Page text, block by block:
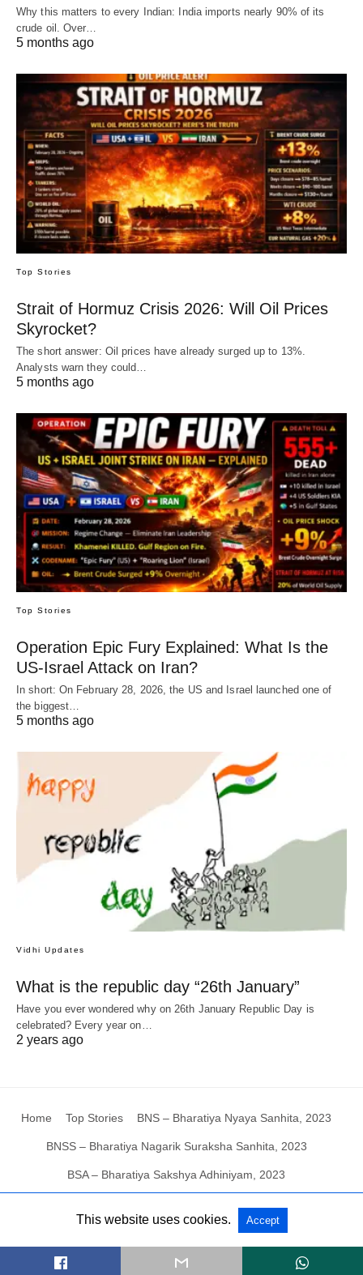
Why this matters to every Indian: India imports nearly 90% of its
crude oil. Over…
5 months ago
Top Stories
Strait of Hormuz Crisis 2026: Will Oil Prices
Skyrocket?
The short answer: Oil prices have already surged up to 13%.
Analysts warn they could…
5 months ago
Top Stories
Operation Epic Fury Explained: What Is the
US-Israel Attack on Iran?
In short: On February 28, 2026, the US and Israel launched one of
the biggest…
5 months ago
Vidhi Updates
What is the republic day “26th January”
Have you ever wondered why on 26th January Republic Day is
celebrated? Every year on…
2 years ago
Home Top Stories BNS – Bharatiya Nyaya Sanhita, 2023
BNSS – Bharatiya Nagarik Suraksha Sanhita, 2023
BSA – Bharatiya Sakshya Adhiniyam, 2023
All Rights Reserved
This website uses cookies. Accept